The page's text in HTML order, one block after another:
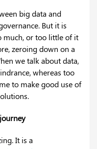
big data and
But it is
much, or too little of it
zeroing down on a
we talk about data,
whereas too
to make good use of
It is a